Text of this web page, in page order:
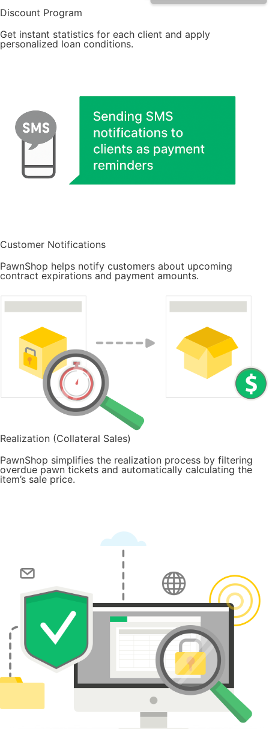
Discount Program
Get instant statistics for each client and apply
personalized loan conditions.
Customer Notifications
PawnShop helps notify customers about upcoming
contract expirations and payment amounts.
Realization (Collateral Sales)
PawnShop simplifies the realization process by filtering
overdue pawn tickets and automatically calculating the
item’s sale price.